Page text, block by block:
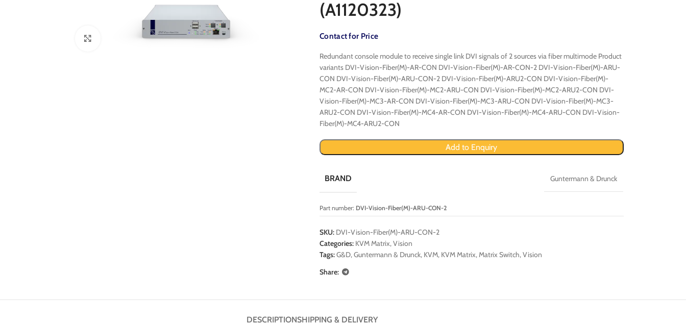
Click to enlarge
(A1120323)
Contact for Price
Redundant console module to receive single link DVI signals of 2 sources via fiber multimode Product
variants DVI-Vision-Fiber(M)-AR-CON DVI-Vision-Fiber(M)-AR-CON-2 DVI-Vision-Fiber(M)-ARU-
CON DVI-Vision-Fiber(M)-ARU-CON-2 DVI-Vision-Fiber(M)-ARU2-CON DVI-Vision-Fiber(M)-
MC2-AR-CON DVI-Vision-Fiber(M)-MC2-ARU-CON DVI-Vision-Fiber(M)-MC2-ARU2-CON DVI-
Vision-Fiber(M)-MC3-AR-CON DVI-Vision-Fiber(M)-MC3-ARU-CON DVI-Vision-Fiber(M)-MC3-
ARU2-CON DVI-Vision-Fiber(M)-MC4-AR-CON DVI-Vision-Fiber(M)-MC4-ARU-CON DVI-Vision-
Fiber(M)-MC4-ARU2-CON
Add to Enquiry
BRAND Guntermann & Drunck
Part number: DVI-Vision-Fiber(M)-ARU-CON-2
SKU: DVI-Vision-Fiber(M)-ARU-CON-2
Categories: KVM Matrix,Vision
Tags:G&D,Guntermann & Drunck, KVM, KVM Matrix,Matrix Switch,Vision
Share:
DESCRIPTIONSHIPPING & DELIVERY